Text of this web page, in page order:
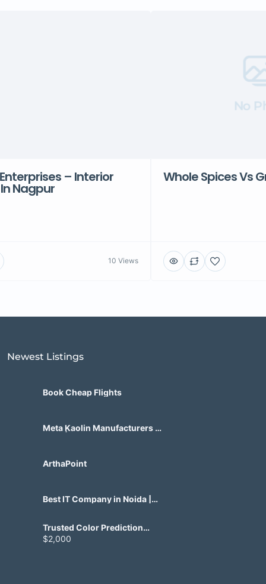
– Interior
Nagpur
10 Views
No
Whole Spices Vs
Newest Listings​
Book Cheap Flights
Meta Kaolin Manufacturers in
ArthaPoint
Best IT Company in Noida |
Trusted Color Prediction
Game Development for
Gaming Startups
$2,000